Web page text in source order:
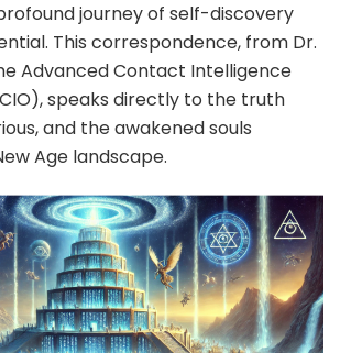
journey of self-discovery
This correspondence, from Dr.
Advanced Contact Intelligence
speaks directly to the truth
and the awakened souls
Age landscape.